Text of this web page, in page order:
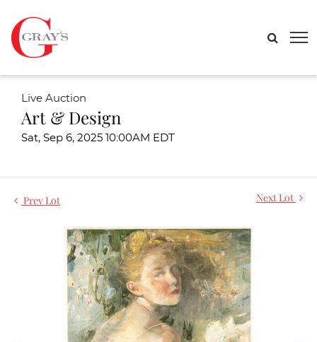
Live Auction
Art & Design
Sat, Sep 6, 2025 10:00AM EDT
Prev Lot Next Lot